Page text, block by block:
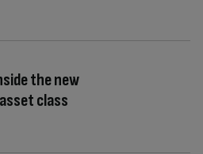
the new
class